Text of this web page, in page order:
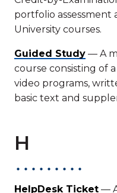
portfolio assessment
University courses.
Guided Study — A
course consisting of
video programs,
basic text and
H
HelpDesk Ticket —